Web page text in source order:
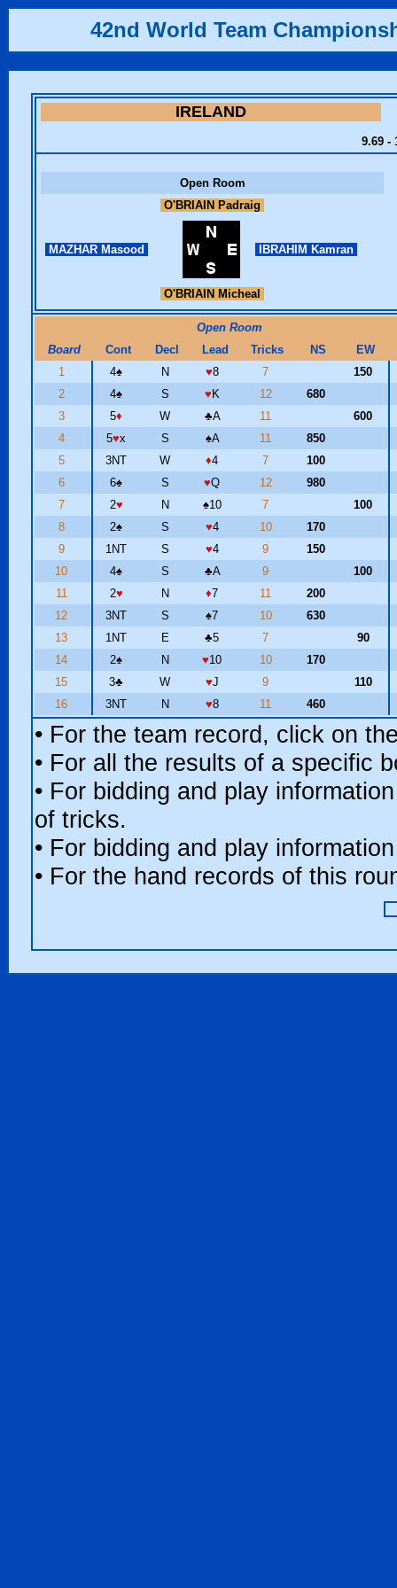
42nd World Team
IRELAND
9.69 -
Open Room
O'BRIAIN Padraig
MAZHAR Masood IBRAHIM Kamran
O'BRIAIN Micheal
Open Room
Board
Cont Decl Lead Tricks NS
EW
1
4♠ N ♥8 7
150
2
4♠ S ♥ K 12
680
3
5♦ W ♣A 11
600
4
5♥x S ♠A 11
850
5
3NT W ♦4 7
100
6
6♠ S ♥Q 12
980
7
2♥ N ♠10 7
100
8
2♠ S ♥4 10
170
9
1NT S ♥4 9
150
10
4♠ S ♣A 9
100
11
2♥ N ♦7 11
200
12
3NT S ♠7 10
630
13
1NT E ♣5 7
90
14
2♠ N ♥10 10
170
15
3♣ W ♥J 9
110
16
3NT N ♥8 11 460
• For the team record, click on
• For all the results of a specific
• For bidding and play
of tricks.
• For bidding and play
• For the hand records of this